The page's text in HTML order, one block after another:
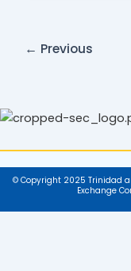
← Previous
© Copyright 2025 Trinidad
Exchange